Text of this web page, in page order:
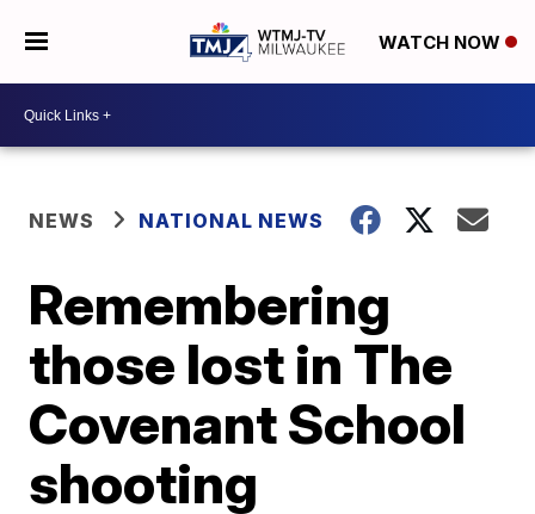
WATCH NOW
NEWS NATIONAL NEWS
Remembering
those lost in The
Covenant School
shooting